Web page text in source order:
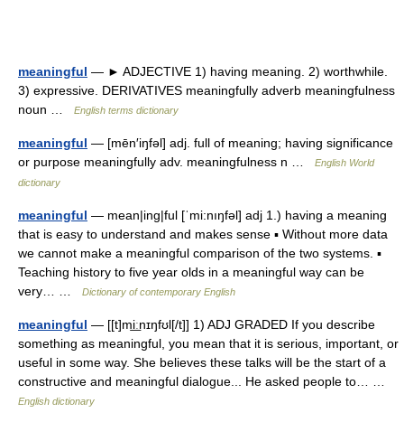
meaningful — ► ADJECTIVE 1) having meaning. 2) worthwhile.
3) expressive. DERIVATIVES meaningfully adverb meaningfulness
noun …
English terms dictionary
meaningful — [mēn′iŋfəl] adj. full of meaning; having significance
or purpose meaningfully adv. meaningfulness n …
English World
dictionary
meaningful — mean|ing|ful [ˈmi:nıŋfəl] adj 1.) having a meaning
that is easy to understand and makes sense ▪ Without more data
we cannot make a meaningful comparison of the two systems. ▪
Teaching history to five year olds in a meaningful way can be
very… …
Dictionary of contemporary English
meaningful — [[t]mi͟ːnɪŋfʊl[/t]] 1) ADJ GRADED If you describe
something as meaningful, you mean that it is serious, important, or
useful in some way. She believes these talks will be the start of a
constructive and meaningful dialogue... He asked people to… …
English dictionary